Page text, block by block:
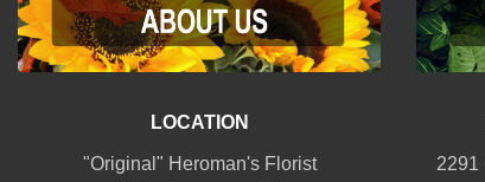
LOCATION
"Original" Heroman's Florist
2291